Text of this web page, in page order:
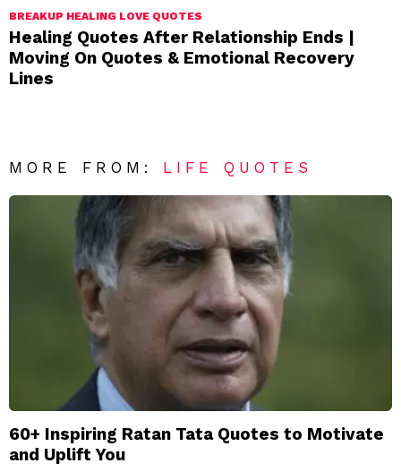
BREAKUP HEALING LOVE QUOTES
Healing Quotes After Relationship Ends |
Moving On Quotes & Emotional Recovery
Lines
MORE FROM: LIFE QUOTES
60+ Inspiring Ratan Tata Quotes to Motivate
and Uplift You